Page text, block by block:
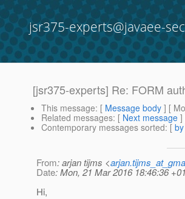
jsr375-experts@javaee-
[jsr375-experts] Re: FORM
This message: [ Message body ] [
Related messages: [ Next message ]
Contemporary messages sorted: [
From: arjan tijms <
Date: Mon, 21 Mar 2016 18:46:36
Hi,